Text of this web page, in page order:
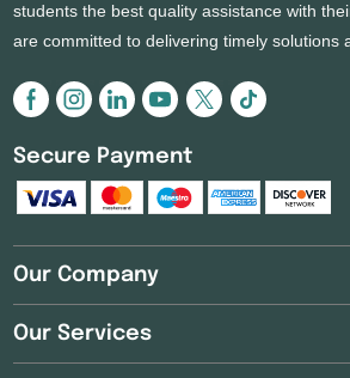
students the best quality assistance with
are committed to delivering timely solutions
Secure Payment
Our Company
Our Services